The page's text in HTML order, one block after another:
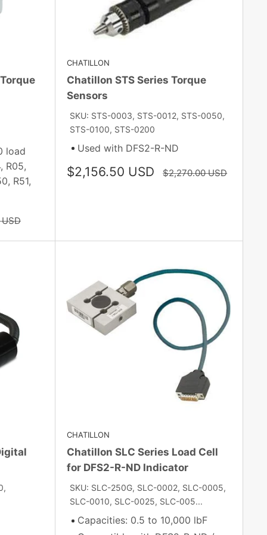
load
R05,
R51,
CHATILLON
Chatillon STS Series Torque
Sensors
SKU: STS-0003, STS-0012, STS-0050,
STS-0100, STS-0200
Used with DFS2-R-ND
Sale
price
$2,156.50 USD Regular
price
$2,270.00 USD
CHATILLON
Chatillon SLC Series Load Cell
for DFS2-R-ND Indicator
SKU: SLC-250G, SLC-0002, SLC-0005,
SLC-0010, SLC-0025, SLC-005...
Capacities: 0.5 to 10,000 lbF